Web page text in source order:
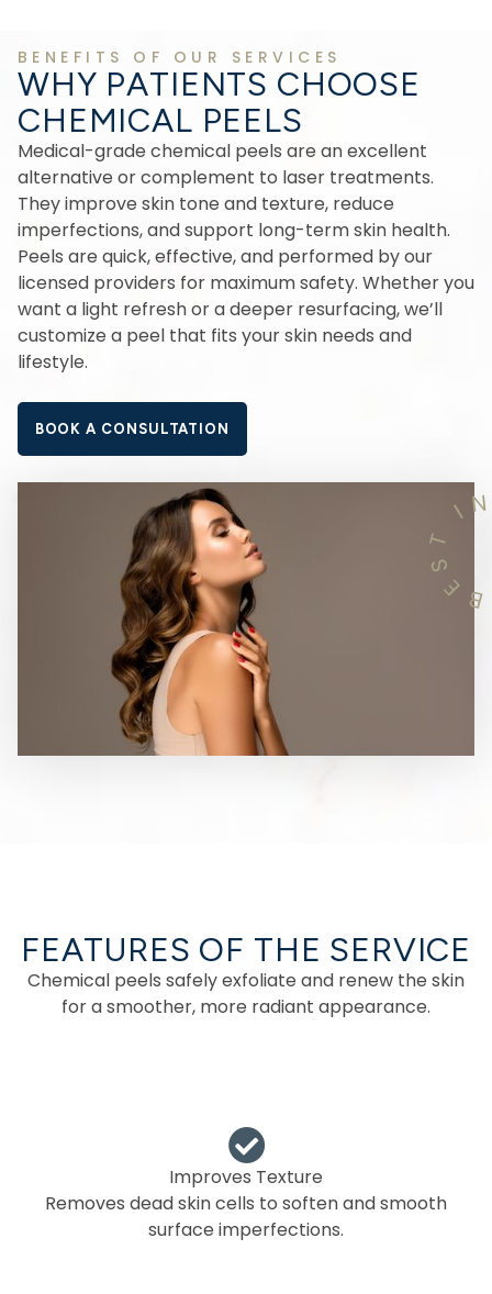
B
E
S
T
I
BENEFITS OF OUR SERVICES
WHY PATIENTS CHOOSE
CHEMICAL PEELS
Medical-grade chemical peels are an excellent
alternative or complement to laser treatments.
They improve skin tone and texture, reduce
imperfections, and support long-term skin health.
Peels are quick, effective, and performed by our
licensed providers for maximum safety. Whether you
want a light refresh or a deeper resurfacing, we’ll
customize a peel that fits your skin needs and
lifestyle.
BOOK A CONSULTATION
FEATURES OF THE SERVICE
Chemical peels safely exfoliate and renew the skin
for a smoother, more radiant appearance.
Improves Texture
Removes dead skin cells to soften and smooth
surface imperfections.